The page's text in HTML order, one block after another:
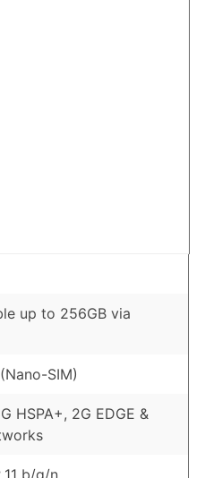
up to 256GB via
SIM)
HSPA+, 2G EDGE &